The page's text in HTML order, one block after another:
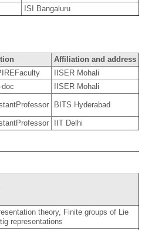
ISI Bangaluru
Affiliation and address
IISER Mohali
doc
IISER Mohali
BITS Hyderabad
IIT Delhi
theory, Finite groups of Lie
representations